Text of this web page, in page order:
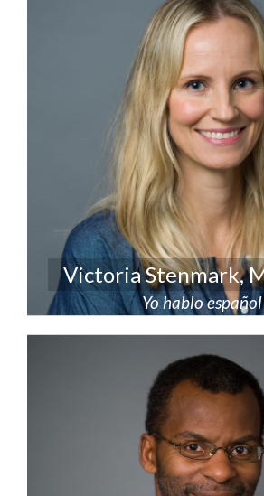
Victoria Stenmark,
Yo hablo español